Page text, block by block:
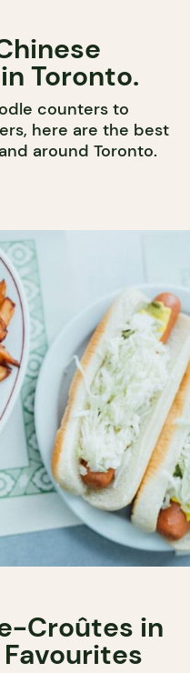
Toronto.
counters to
here are the best
around Toronto.
Croûtes in